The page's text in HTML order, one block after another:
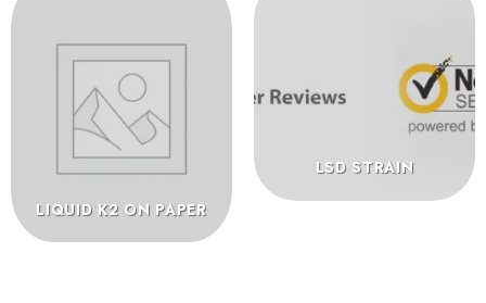
LIQUID K2 ON PAPER
LSD STRAIN